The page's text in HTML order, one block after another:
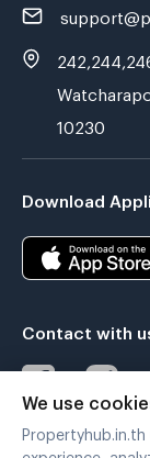
10230
Download
Contact with
Verified by
We use
experience,